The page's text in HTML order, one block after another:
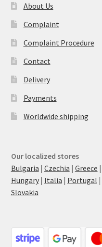
About Us
Complaint
Complaint Procedure
Contact
Delivery
Payments
Worldwide shipping
Our localized stores
Bulgaria | Czechia | Greece |
Hungary| Italia | Portugal |
Slovakia